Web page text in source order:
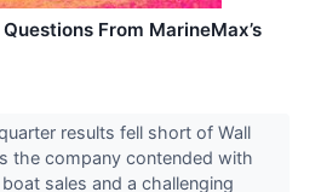
From MarineMax’s
results fell short of Wall
the company contended with
sales and a challenging